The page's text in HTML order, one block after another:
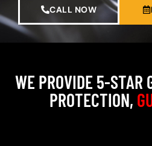
CALL NOW
WE PROVIDE 5-STAR
PROTECTION,